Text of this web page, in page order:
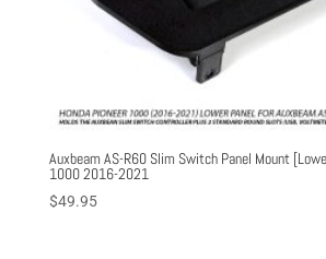
Auxbeam AS-R60 Slim Switch Panel Mount
1000 2016-2021
$49.95